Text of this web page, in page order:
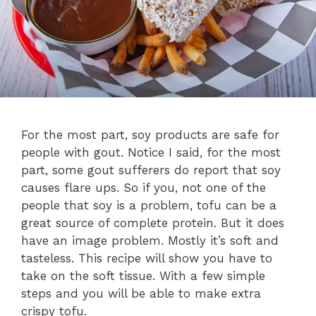
For the most part, soy products are safe for
people with gout. Notice I said, for the most
part, some gout sufferers do report that soy
causes flare ups. So if you, not one of the
people that soy is a problem, tofu can be a
great source of complete protein. But it does
have an image problem. Mostly it’s soft and
tasteless. This recipe will show you have to
take on the soft tissue. With a few simple
steps and you will be able to make extra
crispy tofu.